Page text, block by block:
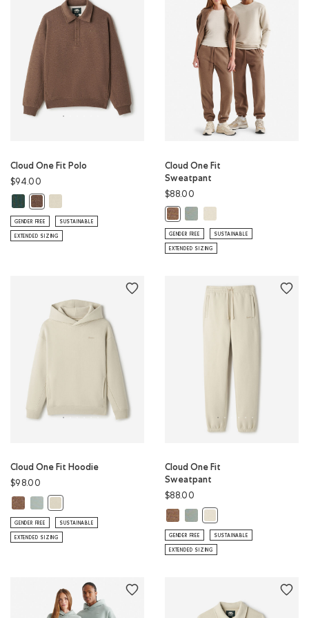
Cloud One Fit Polo
$94.00
Cloud One Fit Polo: GREEN SHADOW Color
Cloud One Fit Polo: ELMWOOD TAUPE MIX Color
Cloud One Fit Polo: LONDON FOG Color
GENDER FREE SUSTAINABLE
EXTENDED SIZING
Cloud One Fit
Sweatpant
$88.00
Cloud One Fit Sweatpant:
Cloud One Fit Sweatpant:
GENDER FREE SUSTAINABLE
EXTENDED SIZING
Cloud One Fit Hoodie
$98.00
Cloud One Fit Hoodie: ELMWOOD TAUPE MIX Color
Cloud One Fit Hoodie: SLATE GREY Color
Cloud One Fit Hoodie: LONDON FOG Color
GENDER FREE SUSTAINABLE
EXTENDED SIZING
Cloud One Fit
Sweatpant
$88.00
Cloud One Fit Sweatpant:
GENDER FREE SUSTAINABLE
EXTENDED SIZING